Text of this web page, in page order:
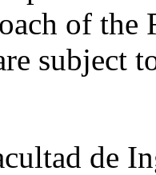
of the
subject
de